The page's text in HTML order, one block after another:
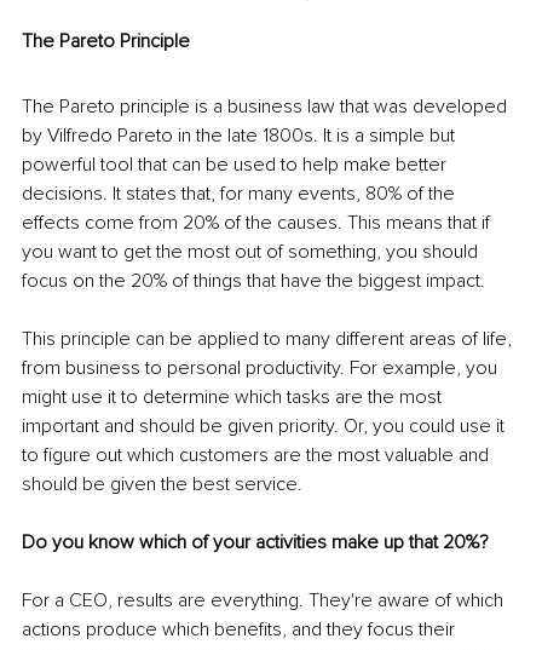
The Pareto Principle
The Pareto principle is a business law that was developed
by Vilfredo Pareto in the late 1800s. It is a simple but
powerful tool that can be used to help make better
decisions. It states that, for many events, 80% of the
effects come from 20% of the causes. This means that if
you want to get the most out of something, you should
focus on the 20% of things that have the biggest impact.
This principle can be applied to many different areas of life,
from business to personal productivity. For example, you
might use it to determine which tasks are the most
important and should be given priority. Or, you could use it
to figure out which customers are the most valuable and
should be given the best service.
Do you know which of your activities make up that 20%?
For a CEO, results are everything. They're aware of which
actions produce which benefits, and they focus their